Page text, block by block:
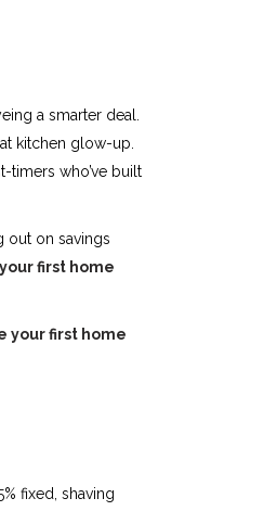
a smarter deal.
kitchen glow-up.
timers who’ve built
out on savings
first home
your first home
fixed, shaving